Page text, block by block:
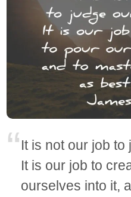
It is not our job
It is our job to
ourselves into it,